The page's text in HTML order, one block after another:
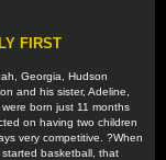
FIRST
Georgia, Hudson
and his sister, Adeline,
born just 11 months
on having two children
very competitive. ?When
basketball, that